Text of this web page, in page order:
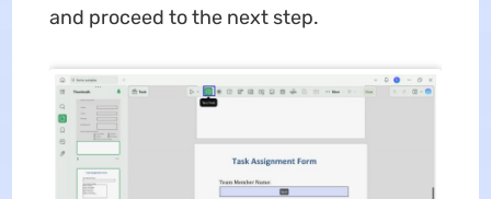
and proceed to the next step.